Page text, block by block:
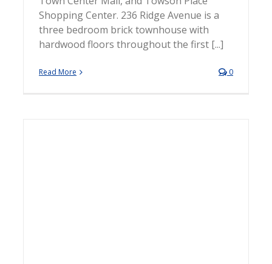
Shopping Center. 236 Ridge Avenue is a
three bedroom brick townhouse with
hardwood floors throughout the first [...]
Read More 0